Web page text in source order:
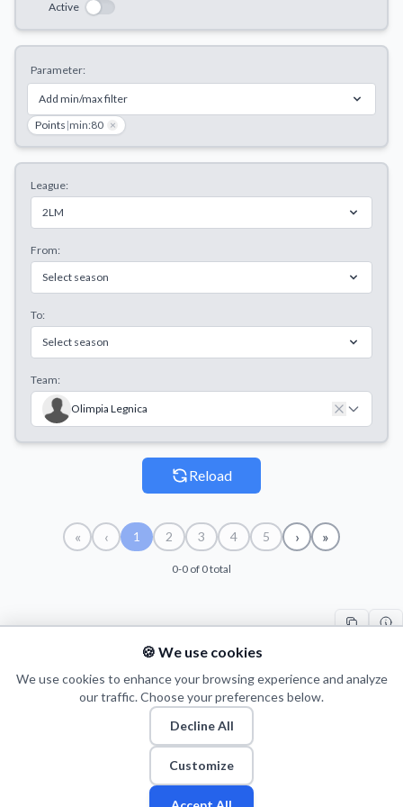
Active
Parameter:
Add min/max filter
Points |min:80 ×
League:
2LM
From:
Select season
To:
Select season
Team:
Olimpia Legnica
Reload
« ‹ 1 2 3 4 5 › »
0-0 of 0 total
COUNT START
© 2026 Puls Basketu. All rights reserved.
Email TwitterFacebook
🍪 We use cookies
We use cookies to enhance your browsing experience and analyze
our traffic. Choose your preferences below.
Decline All
Customize